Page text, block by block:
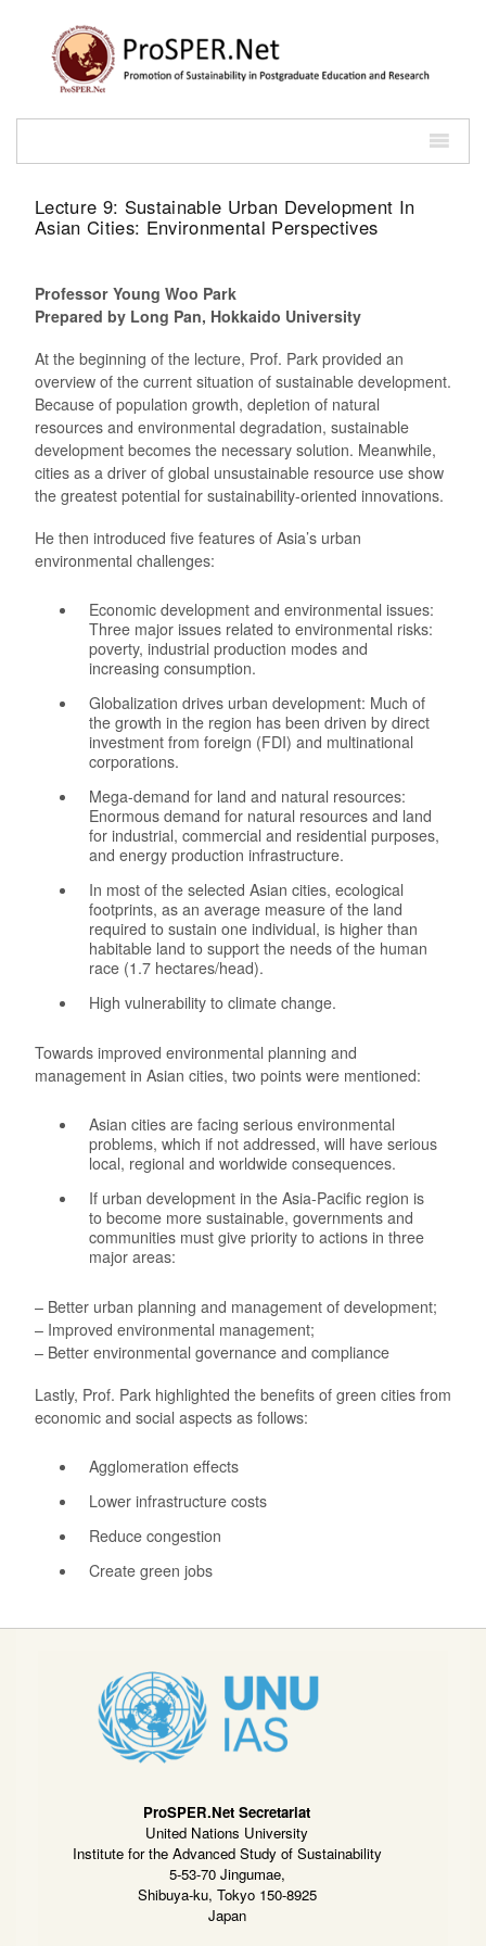
Lecture 9: Sustainable Urban Development In
Asian Cities: Environmental Perspectives
Professor Young Woo Park
Prepared by Long Pan, Hokkaido University
At the beginning of the lecture, Prof. Park provided an
overview of the current situation of sustainable development.
Because of population growth, depletion of natural
resources and environmental degradation, sustainable
development becomes the necessary solution. Meanwhile,
cities as a driver of global unsustainable resource use show
the greatest potential for sustainability-oriented innovations.
He then introduced five features of Asia’s urban
environmental challenges:
Economic development and environmental issues:
Three major issues related to environmental risks:
poverty, industrial production modes and
increasing consumption.
Globalization drives urban development: Much of
the growth in the region has been driven by direct
investment from foreign (FDI) and multinational
corporations.
Mega-demand for land and natural resources:
Enormous demand for natural resources and land
for industrial, commercial and residential purposes,
and energy production infrastructure.
In most of the selected Asian cities, ecological
footprints, as an average measure of the land
required to sustain one individual, is higher than
habitable land to support the needs of the human
race (1.7 hectares/head).
High vulnerability to climate change.
Towards improved environmental planning and
management in Asian cities, two points were mentioned:
Asian cities are facing serious environmental
problems, which if not addressed, will have serious
local, regional and worldwide consequences.
If urban development in the Asia-Pacific region is
to become more sustainable, governments and
communities must give priority to actions in three
major areas:
– Better urban planning and management of development;
– Improved environmental management;
– Better environmental governance and compliance
Lastly, Prof. Park highlighted the benefits of green cities from
economic and social aspects as follows:
Agglomeration effects
Lower infrastructure costs
Reduce congestion
Create green jobs
ProSPER.Net Secretariat
United Nations University
Institute for the Advanced Study of Sustainability
5-53-70 Jingumae,
Shibuya-ku, Tokyo 150-8925
Japan